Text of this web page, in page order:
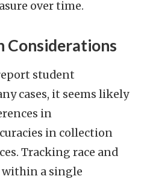
over time.
Considerations
student
cases, it seems likely
in
in collection
Tracking race and
a single